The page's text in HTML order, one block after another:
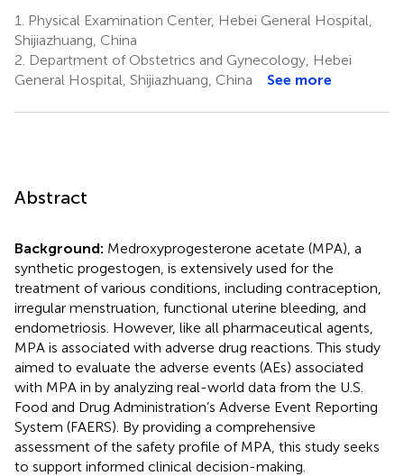
1.
Physical Examination Center, Hebei General Hospital,
Shijiazhuang, China
2. Department of Obstetrics and Gynecology, Hebei
General Hospital, Shijiazhuang, China
See more
Abstract
Background: Medroxyprogesterone acetate (MPA), a
synthetic progestogen, is extensively used for the
treatment of various conditions, including contraception,
irregular menstruation, functional uterine bleeding, and
endometriosis. However, like all pharmaceutical agents,
MPA is associated with adverse drug reactions. This study
aimed to evaluate the adverse events (AEs) associated
with MPA in by analyzing real-world data from the U.S.
Food and Drug Administration’s Adverse Event Reporting
System (FAERS). By providing a comprehensive
assessment of the safety profile of MPA, this study seeks
to support informed clinical decision-making.